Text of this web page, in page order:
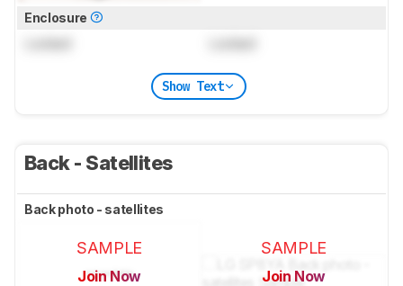
Enclosure
Show Text
Back - Satellites
Back photo - satellites
SAMPLE
Join Now
SAMPLE
Join Now